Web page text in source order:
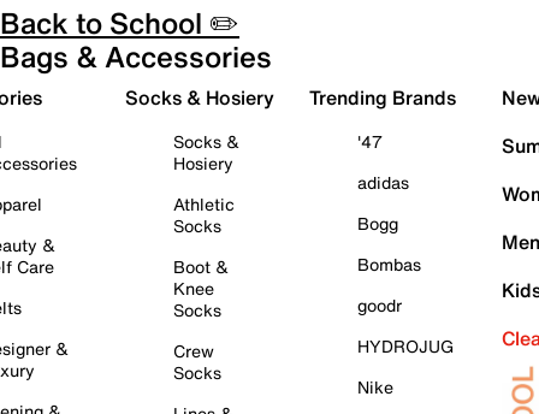
Back to School ✏️
Bags & Accessories
&
Care
&
Socks & Hosiery
Socks &
Hosiery
Athletic
Socks
Boot &
Knee
Socks
Crew
Socks
Trending Brands
'47
adidas
Bogg
Bombas
goodr
HYDROJUG
Nike